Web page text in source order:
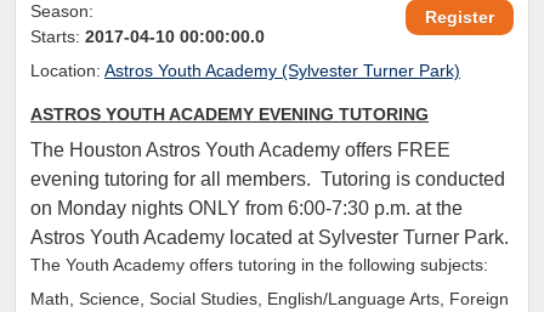
Register
Season:
Starts: 2017-04-10 00:00:00.0
Location: Astros Youth Academy (Sylvester Turner Park)
ASTROS YOUTH ACADEMY EVENING TUTORING
The Houston Astros Youth Academy offers FREE
evening tutoring for all members. Tutoring is conducted
on Monday nights ONLY from 6:00-7:30 p.m. at the
Astros Youth Academy located at Sylvester Turner Park.
The Youth Academy offers tutoring in the following subjects:
Math, Science, Social Studies, English/Language Arts, Foreign